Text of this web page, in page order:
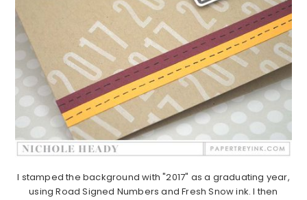
I stamped the background with "2017" as a graduating year,
using Road Signed Numbers and Fresh Snow ink. I then